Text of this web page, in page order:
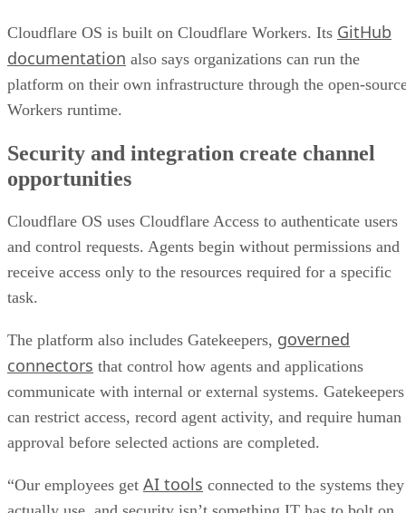
Cloudflare OS is built on Cloudflare Workers. Its GitHub
documentation also says organizations can run the
platform on their own infrastructure through the open-
Workers runtime.
Security and integration create channel
opportunities
Cloudflare OS uses Cloudflare Access to authenticate users
and control requests. Agents begin without permissions and
receive access only to the resources required for a specific
task.
The platform also includes Gatekeepers, governed
connectors that control how agents and applications
communicate with internal or external systems. Gatekeepers
can restrict access, record agent activity, and require human
approval before selected actions are completed.
“Our employees get AI tools connected to the systems they